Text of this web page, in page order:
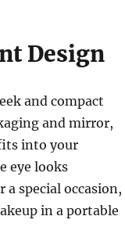
Design
and compact
and mirror,
into your
eye looks
special occasion,
in a portable